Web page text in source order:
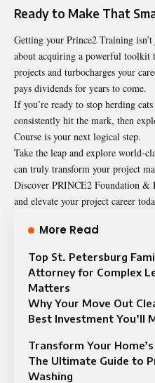
Ready to Make That
Getting your Prince2 Training
about acquiring a powerful toolkit
projects and turbocharges your
pays dividends for years to come.
If you’re ready to stop herding
consistently hit the mark, then
Course is your next logical step.
Take the leap and explore world-
can truly transform your project
Discover PRINCE2 Foundation
and elevate your project career
More Read
Top St. Petersburg
Attorney for Complex
Matters
Why Your Move Out
Best Investment You’ll
Transform Your
The Ultimate Guide to
Washing